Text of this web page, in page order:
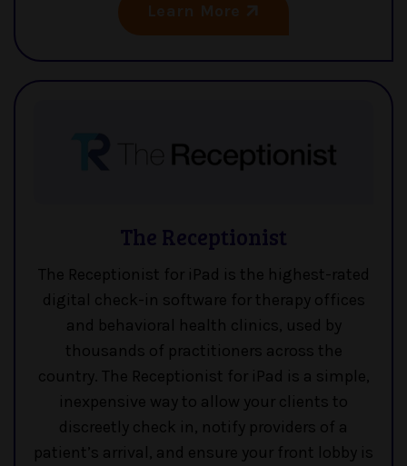
The Receptionist
The Receptionist for iPad is the highest-rated
digital check-in software for therapy offices
and behavioral health clinics, used by
thousands of practitioners across the
country. The Receptionist for iPad is a simple,
inexpensive way to allow your clients to
discreetly check in, notify providers of a
patient’s arrival, and ensure your front lobby is